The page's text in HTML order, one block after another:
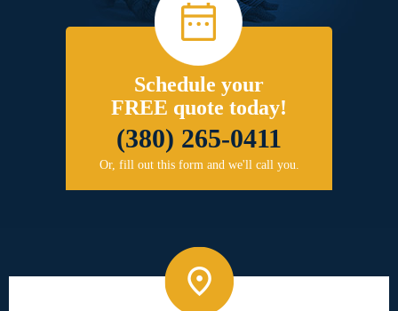
Schedule your
FREE quote today!
(380) 265-0411
Or, fill out this form and we'll call you.